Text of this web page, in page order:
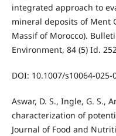
integrated approach to
mineral deposits of Ment
Massif of Morocco).
Environment, 84 (5) Id.
DOI: 10.1007/s10064-025-
Aswar, D. S., Ingle, G. S.,
characterization of
Journal of Food and